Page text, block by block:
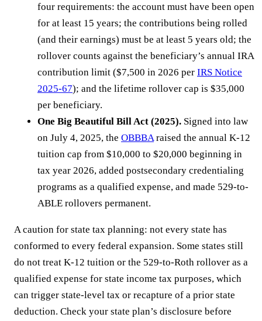
four requirements: the account must have been open
for at least 15 years; the contributions being rolled
(and their earnings) must be at least 5 years old; the
rollover counts against the beneficiary’s annual IRA
contribution limit ($7,500 in 2026 per IRS Notice
2025-67); and the lifetime rollover cap is $35,000
per beneficiary.
One Big Beautiful Bill Act (2025). Signed into law
on July 4, 2025, the OBBBA raised the annual K-12
tuition cap from $10,000 to $20,000 beginning in
tax year 2026, added postsecondary credentialing
programs as a qualified expense, and made 529-to-
ABLE rollovers permanent.
A caution for state tax planning: not every state has
conformed to every federal expansion. Some states still
do not treat K-12 tuition or the 529-to-Roth rollover as a
qualified expense for state income tax purposes, which
can trigger state-level tax or recapture of a prior state
deduction. Check your state plan’s disclosure before